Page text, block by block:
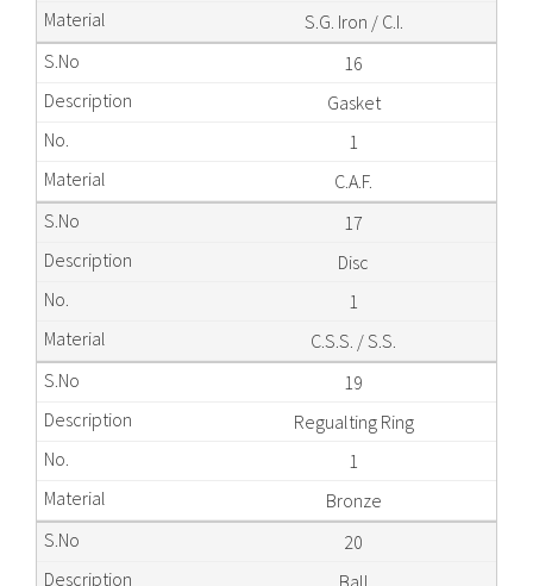
S.G. Iron / C.I.
16
Gasket
1
C.A.F.
17
Disc
1
C.S.S. / S.S.
19
Regualting Ring
1
Bronze
20